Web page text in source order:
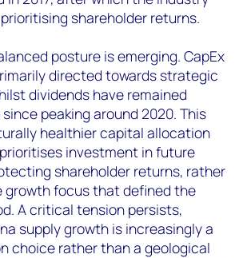
shareholder returns.
posture is emerging. CapEx
directed towards strategic
dividends have remained
peaking around 2020. This
healthier capital allocation
investment in future
shareholder returns, rather
growth focus that defined the
A critical tension persists,
supply growth is increasingly a
choice rather than a geological